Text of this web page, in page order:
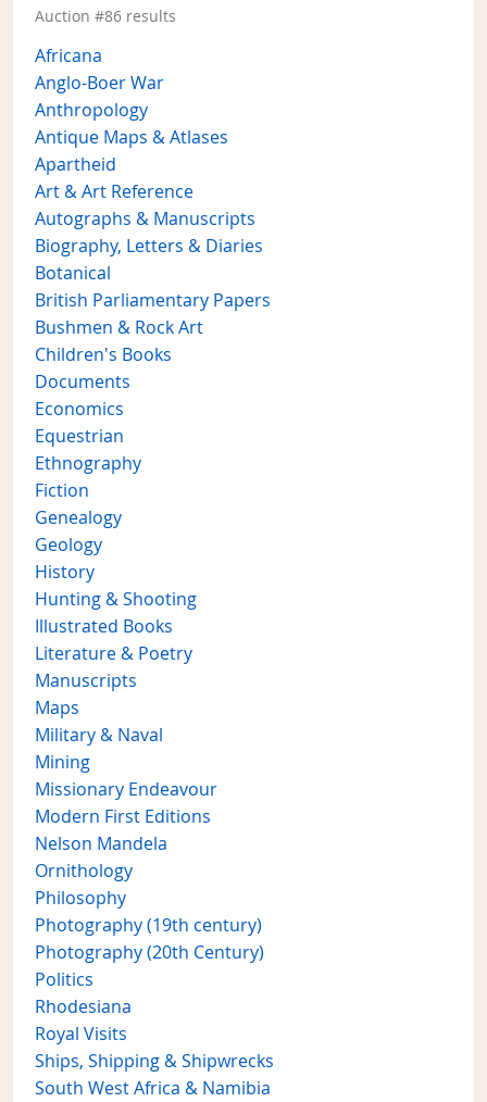
Auction #86 results
Africana
Anglo-Boer War
Anthropology
Antique Maps & Atlases
Apartheid
Art & Art Reference
Autographs & Manuscripts
Biography, Letters & Diaries
Botanical
British Parliamentary Papers
Bushmen & Rock Art
Children's Books
Documents
Economics
Equestrian
Ethnography
Fiction
Genealogy
Geology
History
Hunting & Shooting
Illustrated Books
Literature & Poetry
Manuscripts
Maps
Military & Naval
Mining
Missionary Endeavour
Modern First Editions
Nelson Mandela
Ornithology
Philosophy
Photography (19th century)
Photography (20th Century)
Politics
Rhodesiana
Royal Visits
Ships, Shipping & Shipwrecks
South West Africa & Namibia